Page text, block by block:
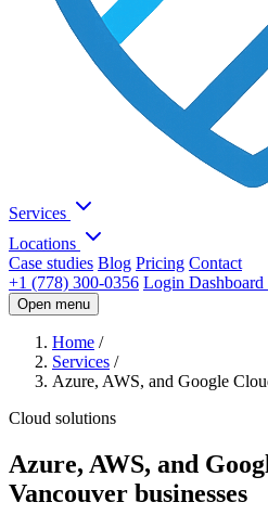
Services
Locations
Case studies Blog Pricing Contact
+1 (778) 300-0356 Login
Open menu
Home /
Services /
Azure, AWS, and Google
Cloud solutions
Azure, AWS, and
Vancouver businesses